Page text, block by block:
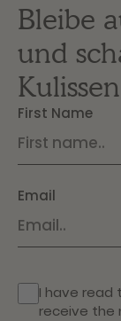
Bleibe
und
Kulissen
First Name
Email
I have read
receive the